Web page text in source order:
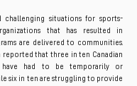
challenging situations for sports-
that has resulted in
are delivered to communities.
reported that three in ten Canadian
have had to be temporarily or
six in ten are struggling to provide